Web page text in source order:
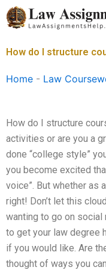
Skip
to
How do I structure
Home - Law
How do I structure
activities or are you a
done “college style”
you become excited
voice”. But whether as
right! Don’t let this
wanting to go on social
to get your law degree
if you would like. Are
thought of ways you